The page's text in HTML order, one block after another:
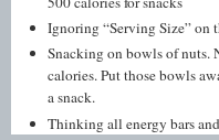
Ignoring “Serving Size” on
Snacking on bowls of nuts.
calories. Put those bowls
a snack.
Thinking all energy bars